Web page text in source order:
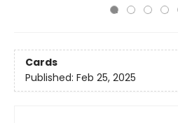
Cards
Published: Feb 25, 2025